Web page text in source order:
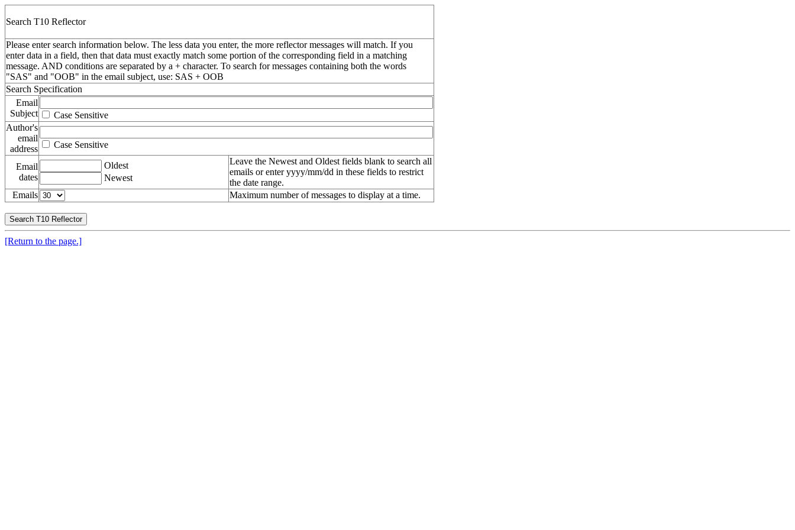
Search T10 Reflector
Please enter search information below. The less data you enter, the more reflector messages will match. If you
enter data in a field, then that data must exactly match some portion of the corresponding field in a matching
message. AND conditions are separated by a + character. To search for messages containing both the words
"SAS" and "OOB" in the email subject, use: SAS + OOB
Search Specification
Email
Subject
Case Sensitive
Author's
email
address
Case Sensitive
Email
dates
Oldest
Newest
Leave the Newest and Oldest fields blank to search all
emails or enteryyyy/mm/dd in these fields to restrict
the date range.
Emails
Maximum number of messages to display at a time.
[Return to the page.]